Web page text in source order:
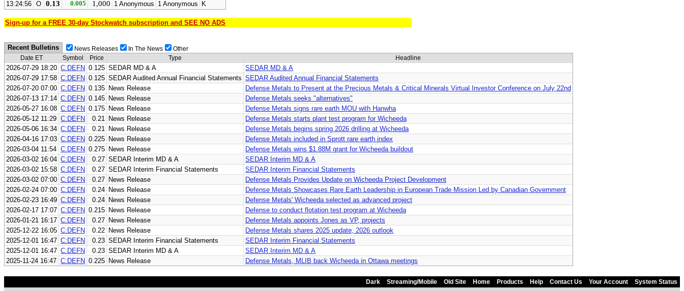
13:24:56 O 0.13 0.005 1,000 1 Anonymous 1 Anonymous K
Sign-up for a FREE 30-day Stockwatch subscription and SEE NO ADS
Recent Bulletins News Releases In The News
Other
Date ET
Symbol Price Type Headline
2026-07-29 18:20 C:DEFN 0.125 SEDAR MD & A
SEDAR MD & A
2026-07-29 17:58 C:DEFN 0.125 SEDAR Audited Annual Financial Statements SEDAR Audited Annual Financial Statements
2026-07-20 07:00 C:DEFN 0.135 News Release
Defense Metals to Present at the Precious Metals & Critical Minerals Virtual Investor Conference on July 22nd
2026-07-13 17:14 C:DEFN 0.145 News Release
Defense Metals seeks "alternatives"
2026-05-27 16:08 C:DEFN 0.175 News Release
Defense Metals signs rare earth MOU with Hanwha
2026-05-12 11:29 C:DEFN 0.21 News Release
Defense Metals starts plant test program for Wicheeda
2026-05-06 16:34 C:DEFN 0.21 News Release
Defense Metals begins spring 2026 drilling at Wicheeda
2026-04-16 17:03 C:DEFN 0.225 News Release
Defense Metals included in Sprott rare earth index
2026-03-04 11:54 C:DEFN 0.275 News Release
Defense Metals wins $1.88M grant for Wicheeda buildout
2026-03-02 16:04 C:DEFN 0.27 SEDAR Interim MD & A
SEDAR Interim MD & A
2026-03-02 15:58 C:DEFN 0.27 SEDAR Interim Financial Statements
SEDAR Interim Financial Statements
2026-03-02 07:00 C:DEFN 0.27 News Release
Defense Metals Provides Update on Wicheeda Project Development
2026-02-24 07:00 C:DEFN 0.24 News Release
Defense Metals Showcases Rare Earth Leadership in European Trade Mission Led by Canadian Government
2026-02-23 16:49 C:DEFN 0.24 News Release
Defense Metals' Wicheeda selected as advanced project
2026-02-17 17:07 C:DEFN 0.215 News Release
Defense to conduct flotation test program at Wicheeda
2026-01-21 16:17 C:DEFN 0.27 News Release
Defense Metals appoints Jones as VP, projects
2025-12-22 16:05 C:DEFN 0.22 News Release
Defense Metals shares 2025 update, 2026 outlook
2025-12-01 16:47 C:DEFN 0.23 SEDAR Interim Financial Statements
SEDAR Interim Financial Statements
2025-12-01 16:47 C:DEFN 0.23 SEDAR Interim MD & A
SEDAR Interim MD & A
2025-11-24 16:47 C:DEFN 0.225 News Release Defense Metals, MLIB back Wicheeda in Ottawa meetings
Dark Streaming/Mobile Old Site Home Products Help Contact Us Your Account System Status